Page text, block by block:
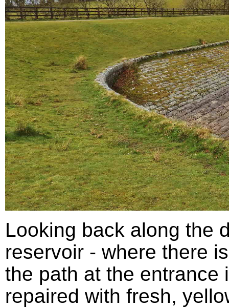
Looking back along the
reservoir - where there
the path at the entrance
repaired with fresh,